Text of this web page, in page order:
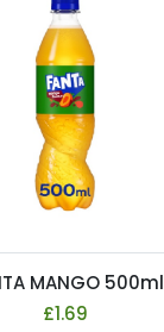
MANGO 500ml
£1.69